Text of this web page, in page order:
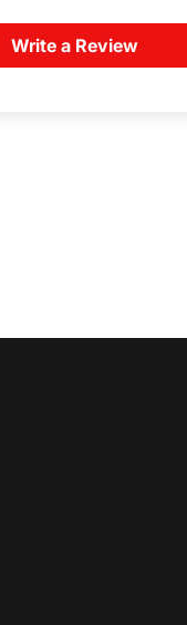
Write a Review